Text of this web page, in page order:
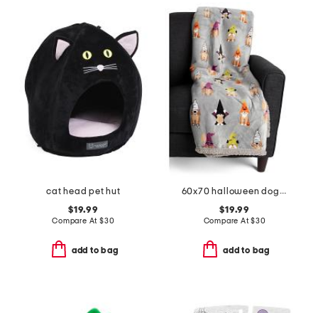
cat head pet hut
$19.99
Compare At $30
add to bag
60x70 halloween dogs waterproof lining pet throw
$19.99
Compare At$30
add to bag